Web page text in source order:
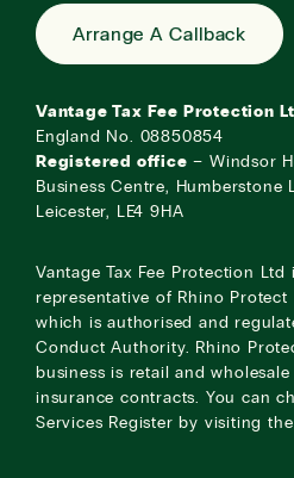
Arrange A Callback
Vantage Tax Fee Protection
England No. 08850854
Registered office – Windsor
Business Centre, Humberstone
Leicester, LE4 9HA
Vantage Tax Fee Protection Ltd
representative of Rhino Protect
which is authorised and
Conduct Authority. Rhino
business is retail and
insurance contracts. You can
Services Register by visiting the